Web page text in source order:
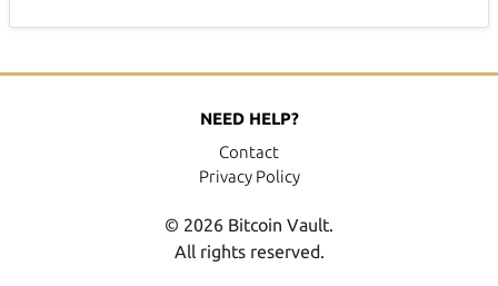
NEED HELP?
Contact
Privacy Policy
© 2026 Bitcoin Vault.
All rights reserved.